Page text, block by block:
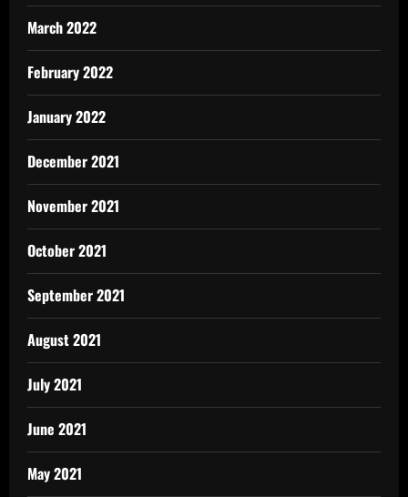
March 2022
February 2022
January 2022
December 2021
November 2021
October 2021
September 2021
August 2021
July 2021
June 2021
May 2021